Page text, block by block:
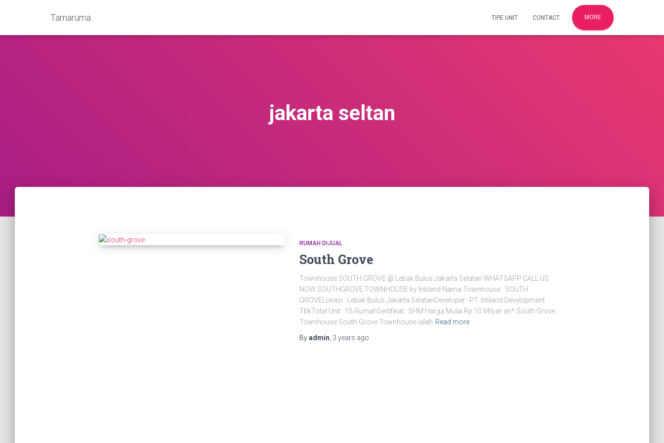
Tamaruma TIPE UNIT CONTACT MORE
jakarta seltan
RUMAH DIJUAL
South Grove
Townhouse SOUTH GROVE @ Lebak Bulus Jakarta Selatan WHATSAPP CALL US
NOW SOUTHGROVE TOWNHOUSE by Intiland Nama Townhouse : SOUTH
GROVELokasi : Lebak Bulus Jakarta SelatanDeveloper : PT. Intiland Development
TbkTotal Unit : 15 RumahSertifikat : SHM Harga Mulai Rp 10 Milyar an* South Grove
Townhouse South Grove Townhouse ialah Read more
Byadmin 3 years ago